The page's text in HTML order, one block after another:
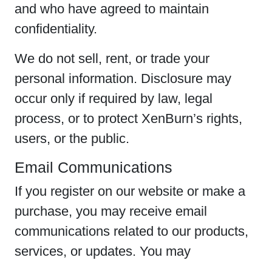
and who have agreed to maintain
confidentiality.
We do not sell, rent, or trade your
personal information. Disclosure may
occur only if required by law, legal
process, or to protect XenBurn’s rights,
users, or the public.
Email Communications
If you register on our website or make a
purchase, you may receive email
communications related to our products,
services, or updates. You may